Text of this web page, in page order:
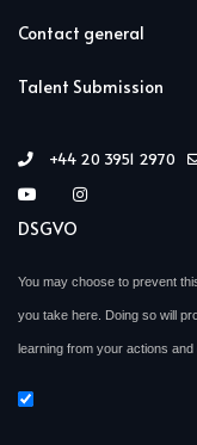
Contact general
Talent Submission
+44 20 3951 2970
DSGVO
You may choose to prevent
you take here. Doing so will
learning from your actions